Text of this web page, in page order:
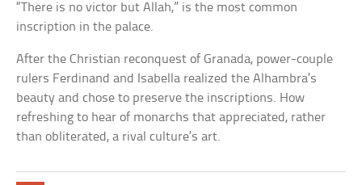
“There is no victor but Allah,” is the most common
inscription in the palace.
After the Christian reconquest of Granada, power-couple
rulers Ferdinand and Isabella realized the Alhambra’s
beauty and chose to preserve the inscriptions. How
refreshing to hear of monarchs that appreciated, rather
than obliterated, a rival culture’s art.